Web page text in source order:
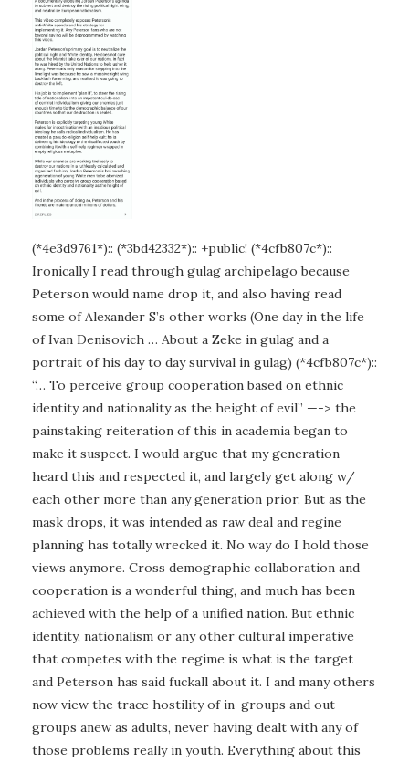
(*4e3d9761*):: (*3bd42332*):: +public! (*4cfb807c*)::
Ironically I read through gulag archipelago because
Peterson would name drop it, and also having read
some of Alexander S’s other works (One day in the life
of Ivan Denisovich … About a Zeke in gulag and a
portrait of his day to day survival in gulag) (*4cfb807c*)::
“… To perceive group cooperation based on ethnic
identity and nationality as the height of evil” —-> the
painstaking reiteration of this in academia began to
make it suspect. I would argue that my generation
heard this and respected it, and largely get along w/
each other more than any generation prior. But as the
mask drops, it was intended as raw deal and regine
planning has totally wrecked it. No way do I hold those
views anymore. Cross demographic collaboration and
cooperation is a wonderful thing, and much has been
achieved with the help of a unified nation. But ethnic
identity, nationalism or any other cultural imperative
that competes with the regime is what is the target
and Peterson has said fuckall about it. I and many others
now view the trace hostility of in-groups and out-
groups anew as adults, never having dealt with any of
those problems really in youth. Everything about this